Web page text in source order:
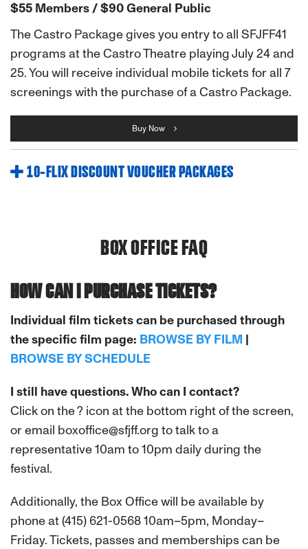
$55 Members / $90 General Public
The Castro Package gives you entry to all SFJFF41
programs at the Castro Theatre playing July 24 and
25. You will receive individual mobile tickets for all 7
screenings with the purchase of a Castro Package.
Buy Now
10-FLIX DISCOUNT VOUCHER PACKAGES
BOX OFFICE FAQ
HOW CAN I PURCHASE TICKETS?
Individual film tickets can be purchased through
the specific film page: BROWSE BY FILM |
BROWSE BY SCHEDULE
I still have questions. Who can I contact?
Click on the ? icon at the bottom right of the screen,
or email boxoffice@sfjff.org to talk to a
representative 10am to 10pm daily during the
festival.
Additionally, the Box Office will be available by
phone at (415) 621-0568 10am–5pm, Monday–
Friday. Tickets, passes and memberships can be